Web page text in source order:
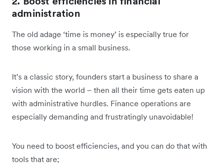
administration
The old adage ‘time is money’ is especially true for
those working in a small business.
It’s a classic story, founders start a business to share a
vision with the world – then all their time gets eaten up
with administrative hurdles. Finance operations are
especially demanding and frustratingly unavoidable!
You need to boost efficiencies, and you can do that with
tools that are;